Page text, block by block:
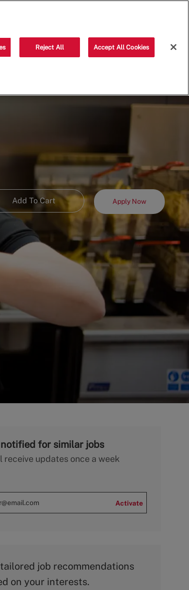
Add To Cart Apply Now
for similar jobs
receive updates once a week
Activate
job recommendations
on your interests.
Reject All Accept All Cookies